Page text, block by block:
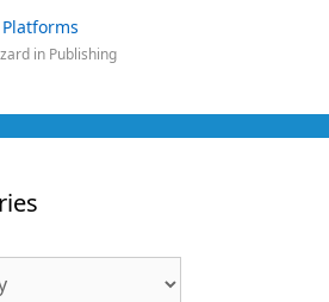
in Publishing